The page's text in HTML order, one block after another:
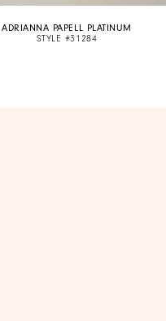
ADRIANNA PAPELL PLATINUM
STYLE #31284